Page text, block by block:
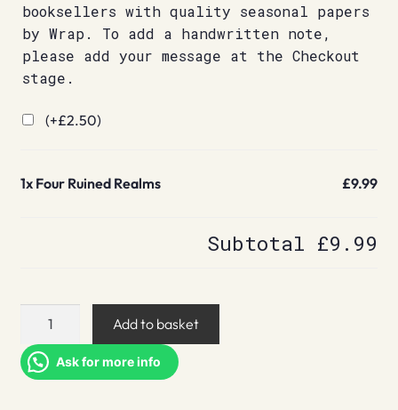
booksellers with quality seasonal papers
by Wrap. To add a handwritten note,
please add your message at the Checkout
stage.
(+£2.50)
1x Four Ruined Realms £9.99
Subtotal £9.99
Realms
quantity
Add to basket
Ask for more info